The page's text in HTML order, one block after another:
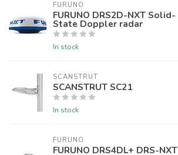
FURUNO
FURUNO DRS2D-NXT Solid-
State Doppler radar
In stock
SCANSTRUT
SCANSTRUT SC21
In stock
FURUNO
FURUNO DRS4DL+ DRS-NXT